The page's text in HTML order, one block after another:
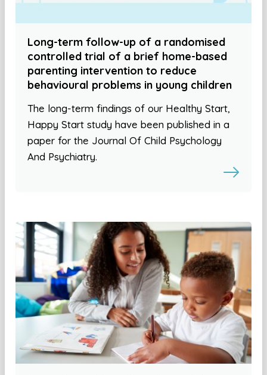
Long-term follow-up of a randomised
controlled trial of a brief home-based
parenting intervention to reduce
behavioural problems in young children
The long-term findings of our Healthy Start,
Happy Start study have been published in a
paper for the Journal Of Child Psychology
And Psychiatry.